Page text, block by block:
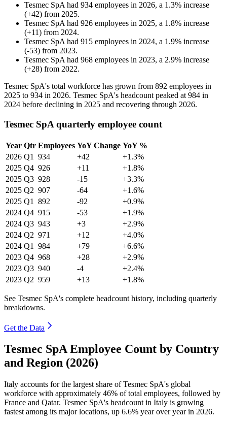
Tesmec SpA had 934 employees in 2026, a 1.3% increase
(+42) from 2025.
Tesmec SpA had 926 employees in 2025, a 1.8% increase
(+11) from 2024.
Tesmec SpA had 915 employees in 2024, a 1.9% increase
(-53) from 2023.
Tesmec SpA had 968 employees in 2023, a 2.9% increase
(+28) from 2022.
Tesmec SpA's total workforce has grown from 892 employees in
2025 to 934 in 2026. Tesmec SpA's headcount peaked at 984 in
2024 before declining in 2025 and recovering through 2026.
Tesmec SpA quarterly employee count
Year Qtr Employees YoY Change YoY %
2026 Q1 934 +42
+1.3%
2025 Q4 926 +11
+1.8%
2025 Q3 928 -15
+3.3%
2025 Q2 907 -64
+1.6%
2025 Q1 892 -92
+0.9%
2024 Q4 915 -53
+1.9%
2024 Q3 943 +3
+2.9%
2024 Q2 971 +12
+4.0%
2024 Q1 984 +79
+6.6%
2023 Q4 968 +28
+2.9%
2023 Q3 940 -4
+2.4%
2023 Q2 959 +13 +1.8%
See Tesmec SpA's complete headcount history, including quarterly
breakdowns.
Get the Data
Tesmec SpA Employee Count by Country
and Region (2026)
Italy accounts for the largest share of Tesmec SpA's global
workforce with approximately 46% of total employees, followed by
France and Qatar. Tesmec SpA's headcount in Italy is growing
fastest among its major locations, up 6.6% year over year in 2026.